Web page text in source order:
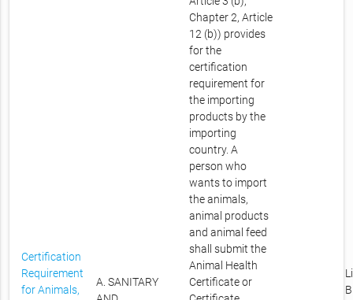
Certification
Requirement
for Animals,
A. SANITARY
Chapter 2, Article
12 (b)) provides
for the
certification
requirement for
the importing
products by the
importing
country. A
person who
wants to import
the animals,
animal products
and animal feed
shall submit the
Animal Health
Certificate or